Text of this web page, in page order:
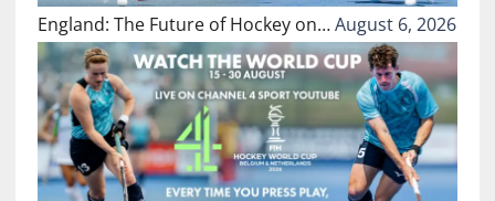
England: The Future of Hockey on…August 6, 2026